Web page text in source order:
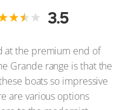
3.5
at the premium end of
Grande range is that the
boats so impressive
are various options